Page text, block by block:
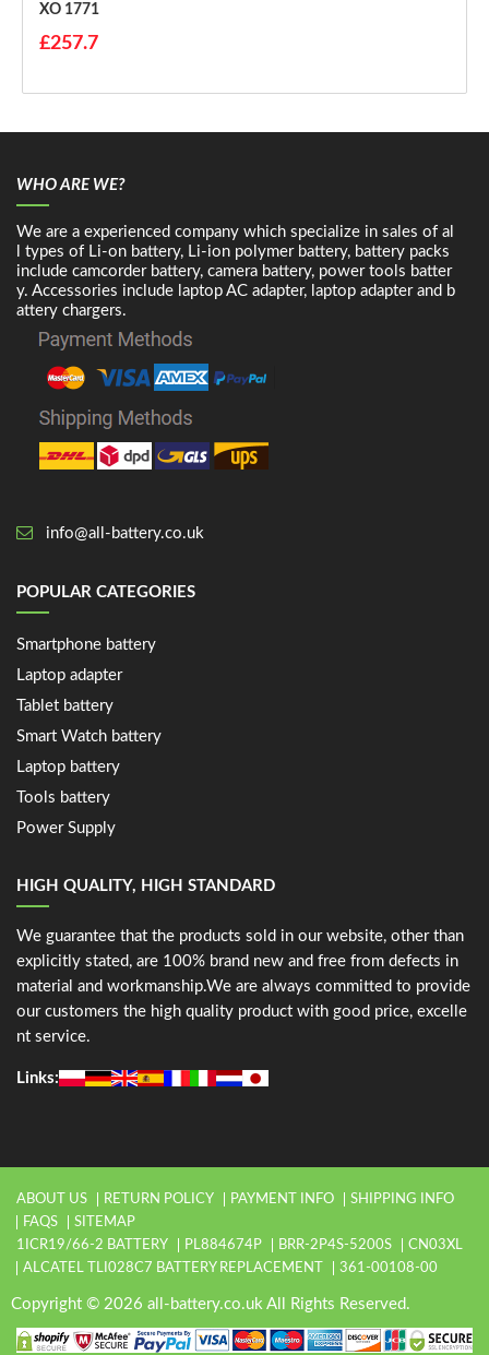
XO 1771
£257.7
WHO ARE WE?
We are a experienced company which specialize in sales of al
l types of Li-on battery, Li-ion polymer battery, battery packs
include camcorder battery, camera battery, power tools batter
y. Accessories include laptop AC adapter, laptop adapter and b
attery chargers.
info@all-battery.co.uk
POPULAR CATEGORIES
Smartphone battery
Laptop adapter
Tablet battery
Smart Watch battery
Laptop battery
Tools battery
Power Supply
HIGH QUALITY, HIGH STANDARD
We guarantee that the products sold in our website, other than
explicitly stated, are 100% brand new and free from defects in
material and workmanship.We are always committed to provide
our customers the high quality product with good price, excelle
nt service.
Links:
ABOUT US RETURN POLICY PAYMENT INFO
SHIPPING INFO
FAQS
SITEMAP
1ICR19/66-2 BATTERY
PL884674P BRR-2P4S-5200S
CN03XL
ALCATEL TLI028C7 BATTERY REPLACEMENT
361-00108-00
Copyright © 2026 all-battery.co.uk All Rights Reserved.